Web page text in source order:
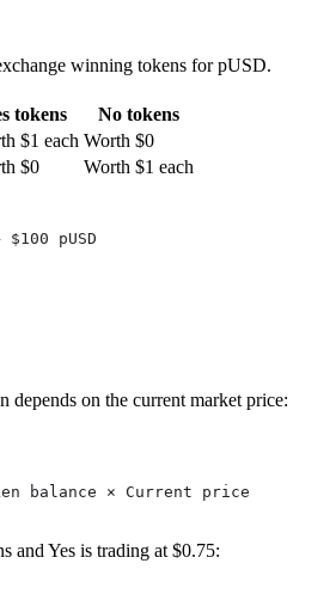
winning tokens for pUSD.
tokens
No tokens
$1 each Worth $0
$0 Worth $1 each
pUSD
depends on the current market price:
balance × Current price
and Yes is trading at $0.75: